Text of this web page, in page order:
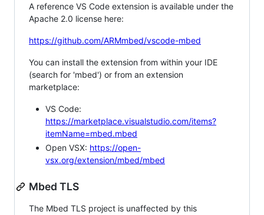
A reference VS Code extension is available under the
Apache 2.0 license here:
https://github.com/ARMmbed/vscode-mbed
You can install the extension from within your IDE
(search for 'mbed') or from an extension
marketplace:
VS Code:
https://marketplace.visualstudio.com/items?
itemName=mbed.mbed
Open VSX: https://open-
vsx.org/extension/mbed/mbed
Mbed TLS
The Mbed TLS project is unaffected by this